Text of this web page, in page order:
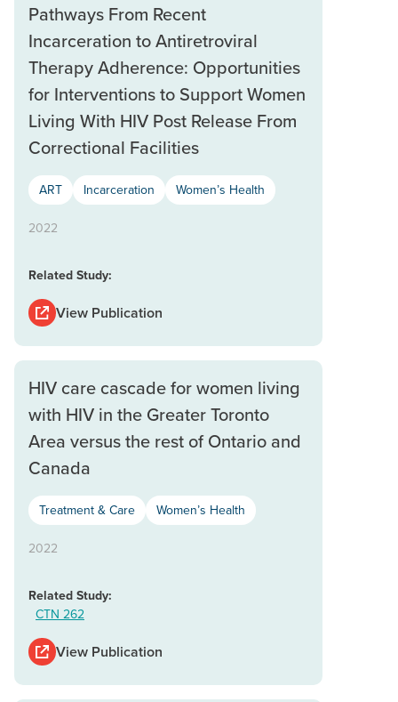
Pathways From Recent
Incarceration to Antiretroviral
Therapy Adherence: Opportunities
for Interventions to Support Women
Living With HIV Post Release From
Correctional Facilities
ART Incarceration Women’s Health
2022
Related Study:
View Publication
HIV care cascade for women living
with HIV in the Greater Toronto
Area versus the rest of Ontario and
Canada
Treatment & Care Women’s Health
2022
Related Study:
CTN 262
View Publication